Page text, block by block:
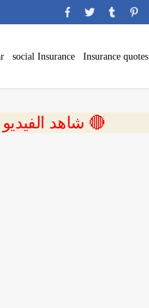
Insurance quotes
social Insurance
🔴 شاهد